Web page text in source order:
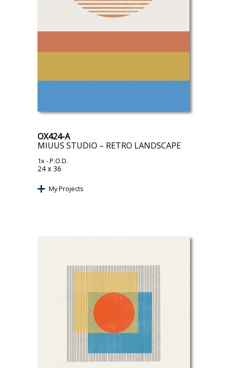
OX424-A
MIUUS STUDIO – RETRO LANDSCAPE
1x- P.O.D.
24 x 36
My Projects